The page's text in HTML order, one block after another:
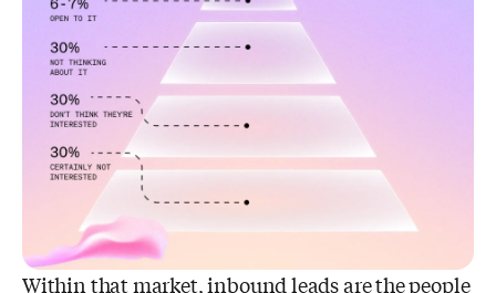
Within that market, inbound leads are the people